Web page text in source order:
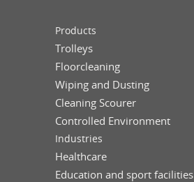
Products
Trolleys
Floorcleaning
Wiping and Dusting
Cleaning Scourer
Controlled Environment
Industries
Healthcare
Education and sport facilities